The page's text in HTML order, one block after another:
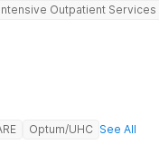
Intensive Outpatient Services
Optum/UHC See All